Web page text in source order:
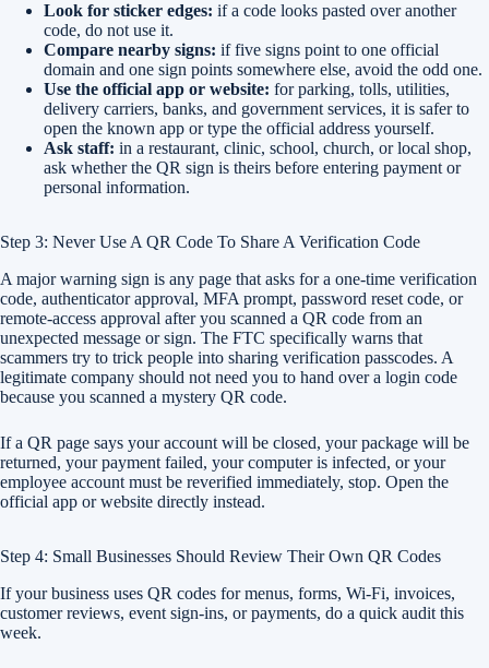
Look for sticker edges: if a code looks pasted over another
code, do not use it.
Compare nearby signs: if five signs point to one official
domain and one sign points somewhere else, avoid the odd one.
Use the official app or website: for parking, tolls, utilities,
delivery carriers, banks, and government services, it is safer to
open the known app or type the official address yourself.
Ask staff: in a restaurant, clinic, school, church, or local shop,
ask whether the QR sign is theirs before entering payment or
personal information.
Step 3: Never Use A QR Code To Share A Verification Code
A major warning sign is any page that asks for a one-time verification
code, authenticator approval, MFA prompt, password reset code, or
remote-access approval after you scanned a QR code from an
unexpected message or sign. The FTC specifically warns that
scammers try to trick people into sharing verification passcodes. A
legitimate company should not need you to hand over a login code
because you scanned a mystery QR code.
If a QR page says your account will be closed, your package will be
returned, your payment failed, your computer is infected, or your
employee account must be reverified immediately, stop. Open the
official app or website directly instead.
Step 4: Small Businesses Should Review Their Own QR Codes
If your business uses QR codes for menus, forms, Wi-Fi, invoices,
customer reviews, event sign-ins, or payments, do a quick audit this
week.